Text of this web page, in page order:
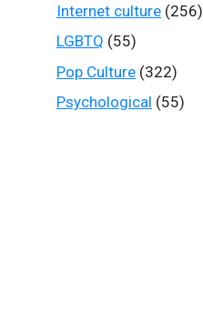
Internet culture (256)
LGBTQ (55)
Pop Culture (322)
Psychological (55)